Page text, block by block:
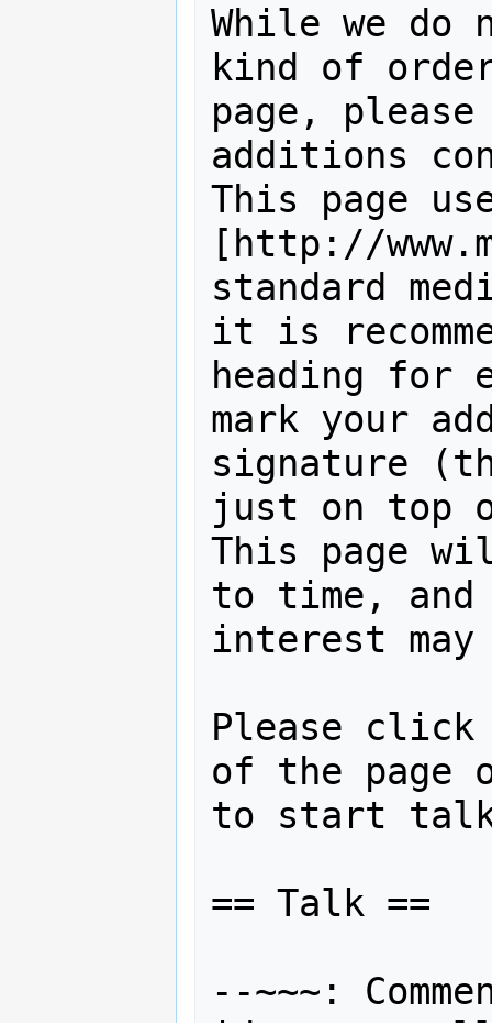
While we do
kind of
page,
additions
This page
[http://
standard
it is
heading for
mark your
signature
just on top
This page
to time,
interest
Please
of the page
to start
== Talk ==
--~~~: